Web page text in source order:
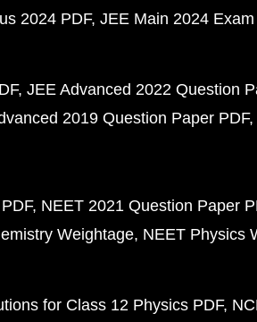
2024 PDF JEE Main 2024
JEE Advanced 2022 Question
2019 Question Paper PDF
NEET 2021 Question Paper
Weightage NEET Physics
for Class 12 Physics PDF